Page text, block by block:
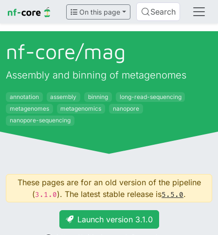
On this page Search
nf-core/mag
Assembly and binning of metagenomes
annotation assembly binning
long-read-sequencing
metagenomes
metagenomics
nanopore
nanopore-sequencing
These pages are for an old version of the pipeline
(3.1.0). The latest stable release is5.5.0.
Launch version 3.1.0